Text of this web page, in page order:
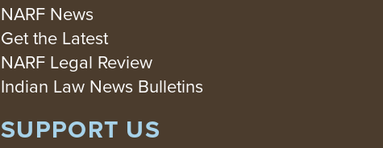
NARF News
Get the Latest
NARF Legal Review
Indian Law News Bulletins
SUPPORT US